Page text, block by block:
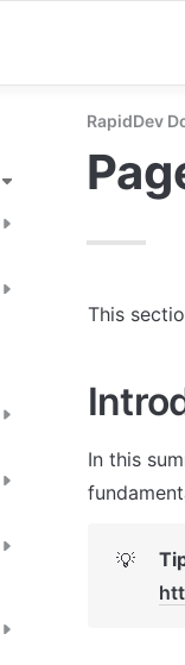
RapidDev
This
In this
💡